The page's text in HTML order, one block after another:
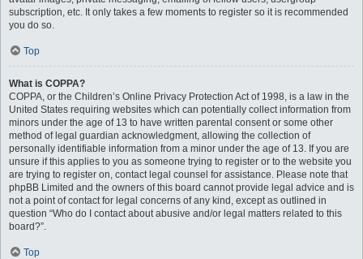
subscription, etc. It only takes a few moments to register so it is recommended
you do so.
Top
What is COPPA?
COPPA, or the Children’s Online Privacy Protection Act of 1998, is a law in the
United States requiring websites which can potentially collect information from
minors under the age of 13 to have written parental consent or some other
method of legal guardian acknowledgment, allowing the collection of
personally identifiable information from a minor under the age of 13. If you are
unsure if this applies to you as someone trying to register or to the website you
are trying to register on, contact legal counsel for assistance. Please note that
phpBB Limited and the owners of this board cannot provide legal advice and is
not a point of contact for legal concerns of any kind, except as outlined in
question “Who do I contact about abusive and/or legal matters related to this
board?”.
Top